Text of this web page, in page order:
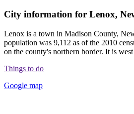
City information for Lenox,
Lenox is a town in Madison County,
population was 9,112 as of the 2010
on the county's northern border. It is
Things to do
Google map